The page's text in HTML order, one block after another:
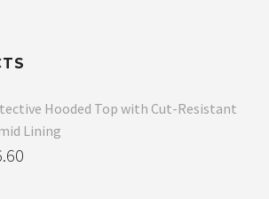
Hooded Top with Cut-Resistant
Lining